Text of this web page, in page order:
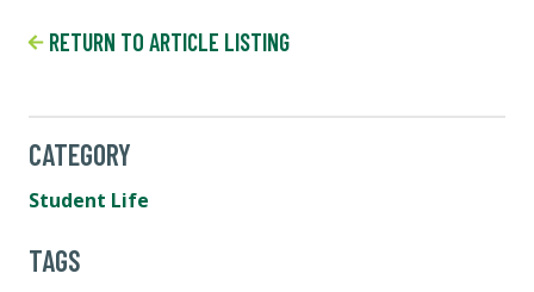
RETURN TO ARTICLE LISTING
CATEGORY
Student Life
TAGS